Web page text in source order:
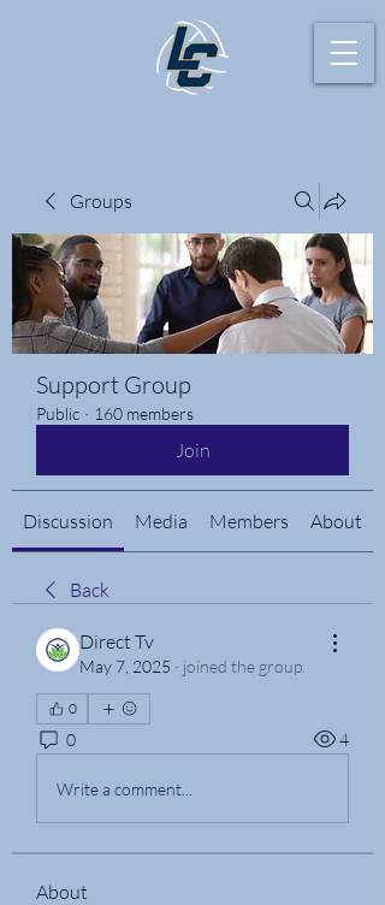
Groups
Support Group
Public · 160 members
Join
Discussion Media Members About
Back
Direct Tv
May 7, 2025 · joined the group.
0
0 4
Write a comment...
About